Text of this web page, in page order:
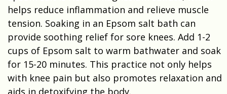
helps reduce inflammation and relieve muscle
tension. Soaking in an Epsom salt bath can
provide soothing relief for sore knees. Add 1-2
cups of Epsom salt to warm bathwater and soak
for 15-20 minutes. This practice not only helps
with knee pain but also promotes relaxation and
aids in detoxifying the body.